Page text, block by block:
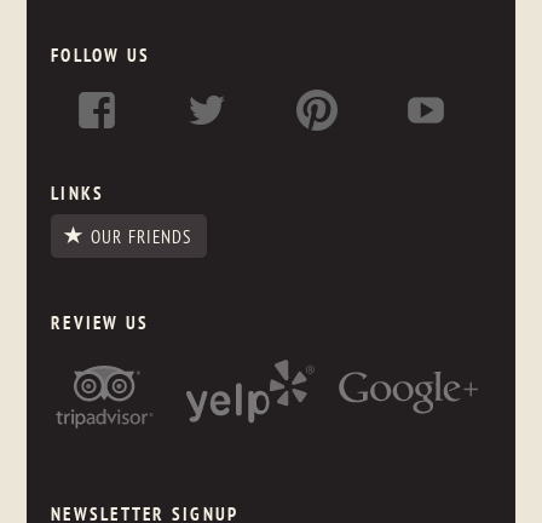
FOLLOW US
LINKS
OUR FRIENDS
REVIEW US
NEWSLETTER SIGNUP